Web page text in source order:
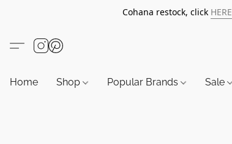
Cohana restock, click HERE
Home Shop Popular Brands Sale